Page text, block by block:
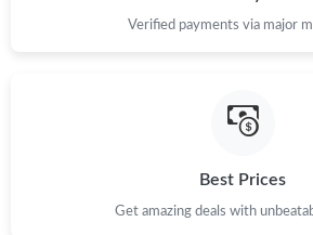
Verified payments via major
Best Prices
Get amazing deals with